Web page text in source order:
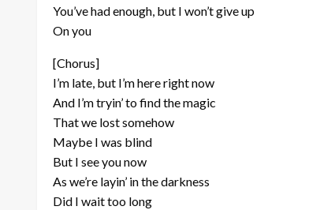
You’ve had enough, but I won’t give up
On you
[Chorus]
I’m late, but I’m here right now
And I’m tryin’ to find the magic
That we lost somehow
Maybe I was blind
But I see you now
As we’re layin’ in the darkness
Did I wait too long